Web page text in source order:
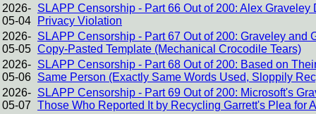
2026-
05-04
SLAPP Censorship - Part 66 Out of 200: Alex
Privacy Violation
2026-
05-05
SLAPP Censorship - Part 67 Out of 200: Graveley and
Copy-Pasted Template (Mechanical Crocodile Tears)
2026-
05-06
SLAPP Censorship - Part 68 Out of 200: Based on
Same Person (Exactly Same Words Used, Sloppily
2026-
05-07
SLAPP Censorship - Part 69 Out of 200: Microsoft's
Those Who Reported It by Recycling Garrett's Plea for